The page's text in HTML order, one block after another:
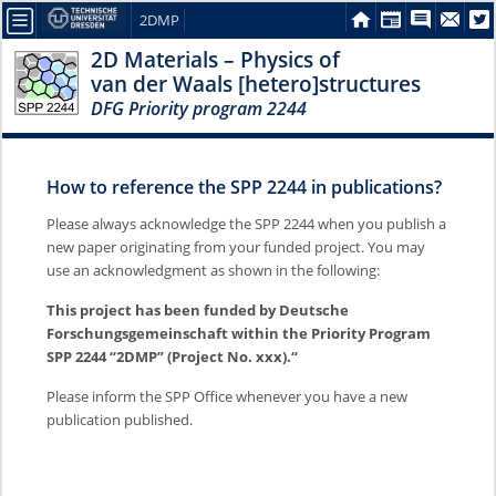
2DMP
2D Materials – Physics of
van der Waals [hetero]structures
DFG Priority program 2244
How to reference the SPP 2244 in publications?
Please always acknowledge the SPP 2244 when you publish a
new paper originating from your funded project. You may
use an acknowledgment as shown in the following:
This project has been funded by Deutsche
Forschungsgemeinschaft within the Priority Program
SPP 2244 “2DMP” (Project No. xxx).“
Please inform the SPP Office whenever you have a new
publication published.